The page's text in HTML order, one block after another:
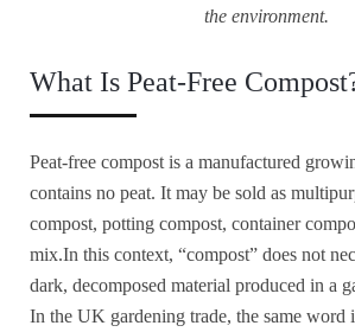
the environment.
What Is Peat-Free
Peat-free compost is a manufactured
contains no peat. It may be sold as
compost, potting compost, container
mix.In this context, “compost” does not
dark, decomposed material produced in a
In the UK gardening trade, the same word